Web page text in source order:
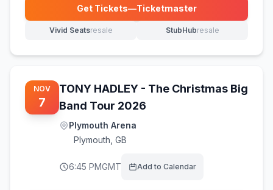
Get Tickets—Ticketmaster
(opens in new tab)
Vivid Seatsresale
(opens in new tab) StubHubresale
(opens in new tab)
NOV
7
TONY HADLEY - The Christmas Big
Band Tour 2026
Plymouth Arena
Plymouth GB
6:45 PMGMT Add to Calendar